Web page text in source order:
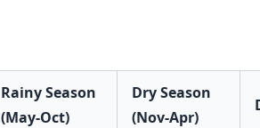
Rainy Season
(May-Oct)
Dry Season
(Nov-Apr)